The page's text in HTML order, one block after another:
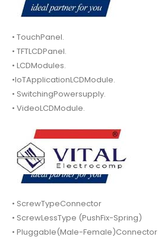
• TouchPanel.
• TFTLCDPanel.
• LCDModules.
•IoTApplicationLCDModule.
• SwitchingPowersupply.
• VideoLCDModule.
• ScrewTypeConnector
• ScrewLessType (PushFix-Spring)
• Pluggable(Male-Female)Connector